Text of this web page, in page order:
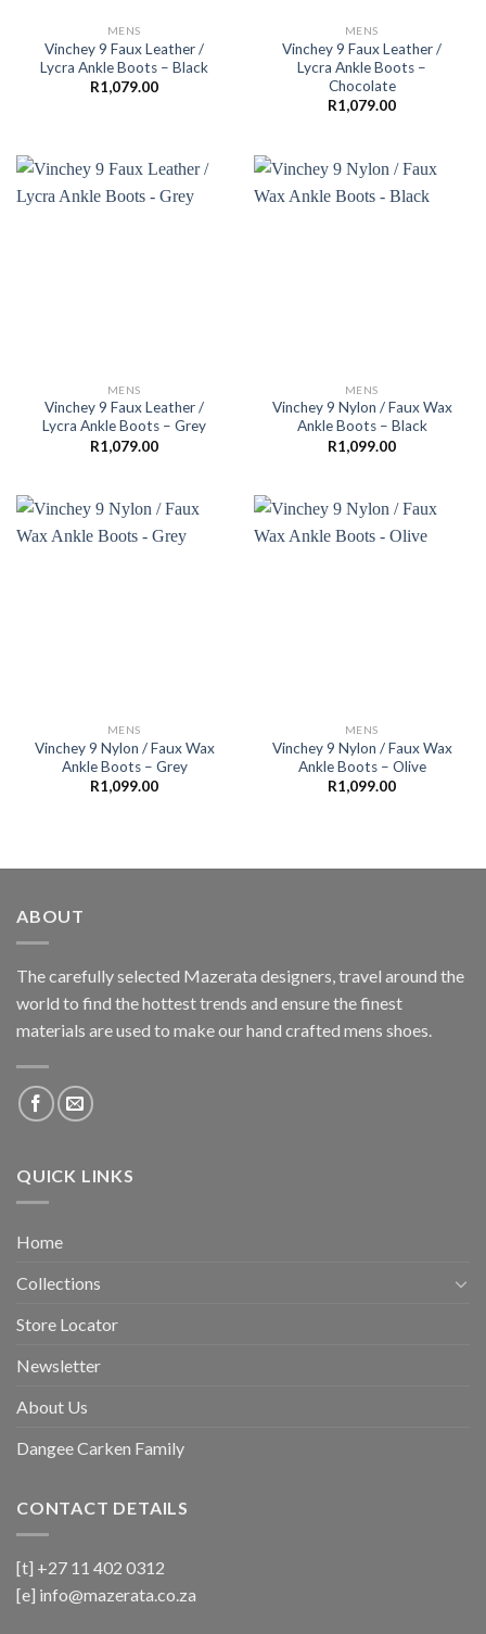
MENS
Vinchey 9 Faux Leather /
Lycra Ankle Boots – Black
R1,079.00
MENS
Vinchey 9 Faux Leather /
Lycra Ankle Boots –
Chocolate
R1,079.00
MENS
Vinchey 9 Faux Leather /
Lycra Ankle Boots – Grey
R1,079.00
MENS
Vinchey 9 Nylon / Faux Wax
Ankle Boots – Black
R1,099.00
MENS
Vinchey 9 Nylon / Faux Wax
Ankle Boots – Grey
R1,099.00
MENS
Vinchey 9 Nylon / Faux Wax
Ankle Boots – Olive
R1,099.00
ABOUT
The carefully selected Mazerata designers, travel around the
world to find the hottest trends and ensure the finest
materials are used to make our hand crafted mens shoes
QUICK LINKS
Home
Collections
Store Locator
Newsletter
About Us
Dangee Carken Family
CONTACT DETAILS
[t] +27 11 402 0312
[e] info@mazerata.co.za